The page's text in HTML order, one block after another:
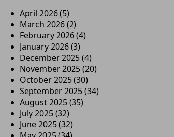
April 2026(5)
March 2026(2)
February 2026(4)
January 2026(3)
December 2025(4)
November 2025(20)
October 2025(30)
September 2025(34)
August 2025(35)
July 2025(32)
June 2025(32)